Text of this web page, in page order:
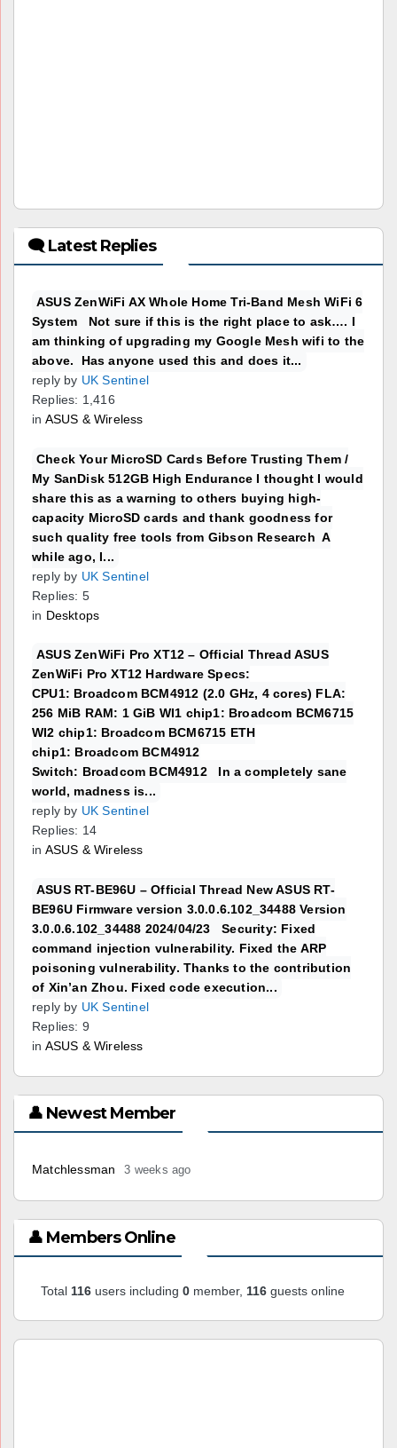
🗨 Latest Replies
ASUS ZenWiFi AX Whole Home Tri-Band Mesh WiFi 6
System Not sure if this is the right place to ask…. I
am thinking of upgrading my Google Mesh wifi to the
above. Has anyone used this and does it...
reply by UK Sentinel
Replies: 1,416
in ASUS & Wireless
Check Your MicroSD Cards Before Trusting Them /
My SanDisk 512GB High Endurance I thought I would
share this as a warning to others buying high-
capacity MicroSD cards and thank goodness for
such quality free tools from Gibson Research A
while ago, I...
reply by UK Sentinel
Replies: 5
in Desktops
ASUS ZenWiFi Pro XT12 – Official Thread ASUS
ZenWiFi Pro XT12 Hardware Specs:
CPU1: Broadcom BCM4912 (2.0 GHz, 4 cores) FLA:
256 MiB RAM: 1 GiB WI1 chip1: Broadcom BCM6715
WI2 chip1: Broadcom BCM6715 ETH
chip1: Broadcom BCM4912
Switch: Broadcom BCM4912 In a completely sane
world, madness is...
reply by UK Sentinel
Replies: 14
in ASUS & Wireless
ASUS RT-BE96U – Official Thread New ASUS RT-
BE96U Firmware version 3.0.0.6.102_34488 Version
3.0.0.6.102_34488 2024/04/23 Security: Fixed
command injection vulnerability. Fixed the ARP
poisoning vulnerability. Thanks to the contribution
of Xin’an Zhou. Fixed code execution...
reply by UK Sentinel
Replies: 9
in ASUS & Wireless
👤 Newest Member
Matchlessman 3 weeks ago
👤 Members Online
Total 116 users including 0 member, 116 guests online